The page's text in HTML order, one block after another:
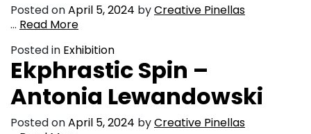
Posted onApril 5, 2024 byCreative Pinellas
… Read More
Posted in Exhibition
Ekphrastic Spin –
Antonia Lewandowski
Posted onApril 5, 2024 byCreative Pinellas